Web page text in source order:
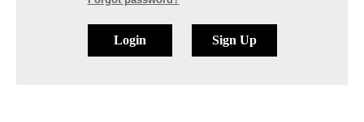
Login Sign Up